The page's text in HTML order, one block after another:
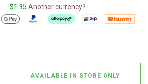
$1.95 Another currency?
AVAILABLE IN STORE ONLY